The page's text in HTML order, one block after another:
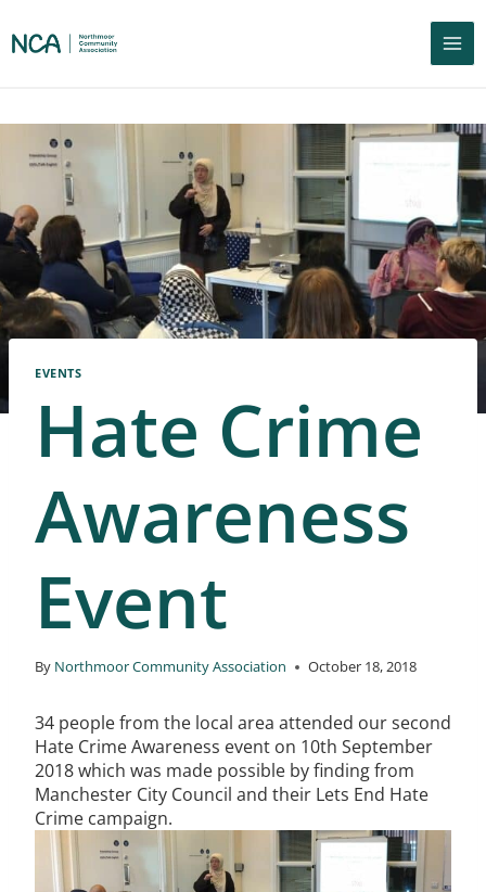
EVENTS
Hate Crime
Awareness
Event
By Northmoor Community Association October 18, 2018
34 people from the local area attended our second
Hate Crime Awareness event on 10th September
2018 which was made possible by finding from
Manchester City Council and their Lets End Hate
Crime campaign.